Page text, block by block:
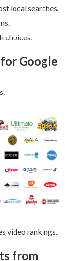
local searches.
choices.
Google
video rankings.
from